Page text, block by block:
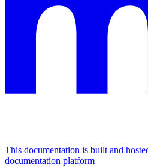
This documentation is built and
documentation platform